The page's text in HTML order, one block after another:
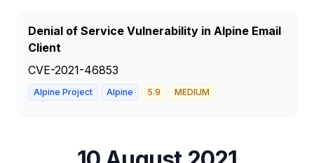
Denial of Service Vulnerability in Alpine Email
Client
CVE-2021-46853
Alpine Project Alpine 5.9 MEDIUM